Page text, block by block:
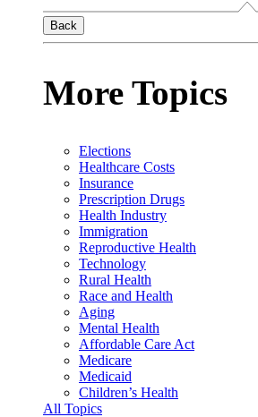
Back
More Topics
Elections
Healthcare Costs
Insurance
Prescription Drugs
Health Industry
Immigration
Reproductive Health
Technology
Rural Health
Race and Health
Aging
Mental Health
Affordable Care Act
Medicare
Medicaid
Children’s Health
All Topics